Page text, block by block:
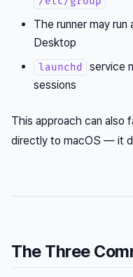
The runner may
Desktop
launchd
service
sessions
This approach can also
directly to macOS — it
The Three